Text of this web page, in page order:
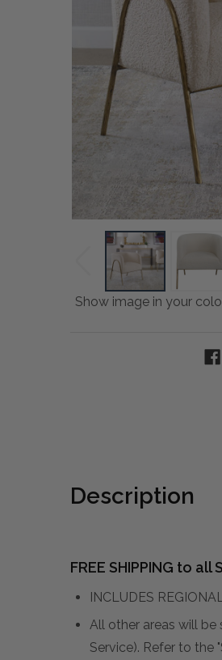
Show image in your
Description
FREE SHIPPING to
INCLUDES
All other areas will
Service). Refer to the